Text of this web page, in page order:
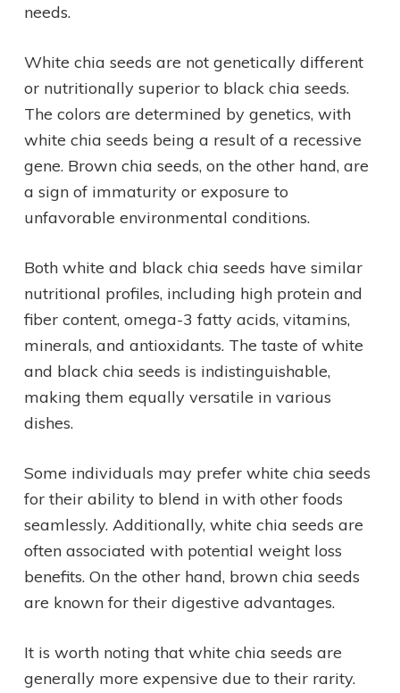
needs.
White chia seeds are not genetically different
or nutritionally superior to black chia seeds.
The colors are determined by genetics, with
white chia seeds being a result of a recessive
gene. Brown chia seeds, on the other hand, are
a sign of immaturity or exposure to
unfavorable environmental conditions.
Both white and black chia seeds have similar
nutritional profiles, including high protein and
fiber content, omega-3 fatty acids, vitamins,
minerals, and antioxidants. The taste of white
and black chia seeds is indistinguishable,
making them equally versatile in various
dishes.
Some individuals may prefer white chia seeds
for their ability to blend in with other foods
seamlessly. Additionally, white chia seeds are
often associated with potential weight loss
benefits. On the other hand, brown chia seeds
are known for their digestive advantages.
It is worth noting that white chia seeds are
generally more expensive due to their rarity.